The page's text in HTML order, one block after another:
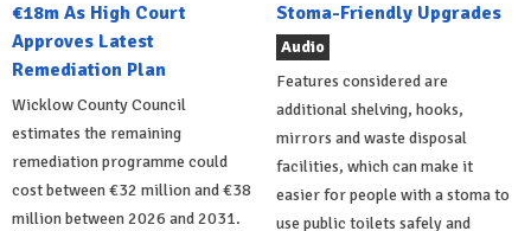
€18m As High Court
Approves Latest
Remediation Plan
Wicklow County Council
estimates the remaining
remediation programme could
cost between €32 million and €38
million between 2026 and 2031.
Stoma-Friendly Upgrades
Audio
Features considered are
additional shelving, hooks,
mirrors and waste disposal
facilities, which can make it
easier for people with a stoma to
use public toilets safely and